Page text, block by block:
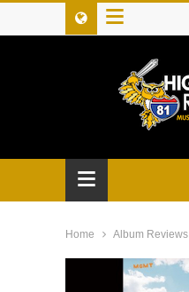
≡
≡
Home Album Reviews